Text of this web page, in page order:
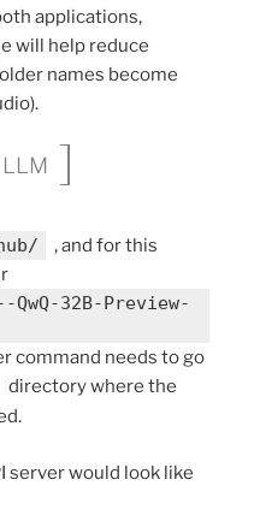
applications,
will help reduce
names become
, and for this
32B-Preview-
command needs to go
directory where the
server would look like